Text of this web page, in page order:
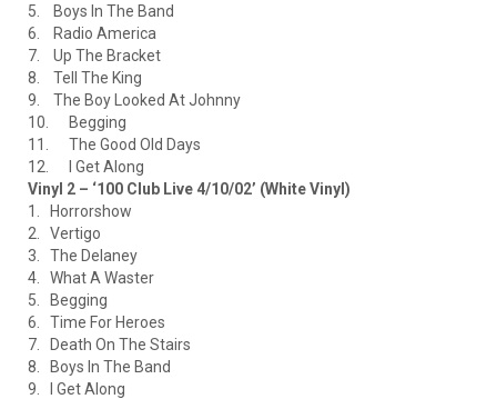
5. Boys In The Band
6. Radio America
7. Up The Bracket
8. Tell The King
9. The Boy Looked At Johnny
10. Begging
11. The Good Old Days
12. I Get Along
Vinyl 2 – ‘100 Club Live 4/10/02’ (White Vinyl)
1. Horrorshow
2. Vertigo
3. The Delaney
4. What A Waster
5. Begging
6. Time For Heroes
7. Death On The Stairs
8. Boys In The Band
9. I Get Along